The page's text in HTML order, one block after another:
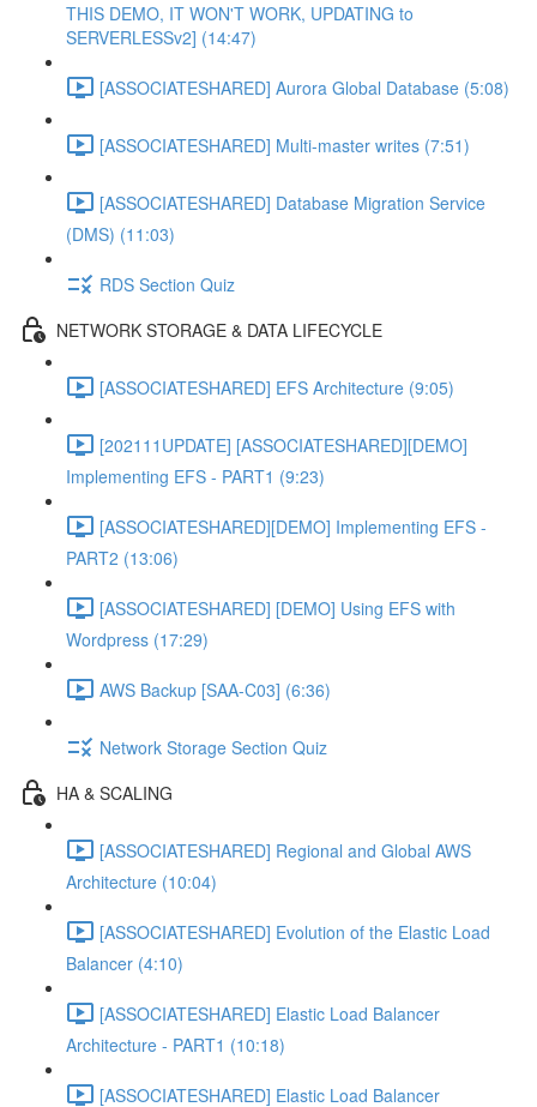
THIS DEMO, IT WON'T WORK, UPDATING to
SERVERLESSv2] (14:47)
[ASSOCIATESHARED] Aurora Global Database (5:08)
[ASSOCIATESHARED] Multi-master writes (7:51)
[ASSOCIATESHARED] Database Migration Service
(DMS) (11:03)
RDS Section Quiz
NETWORK STORAGE & DATA LIFECYCLE
[ASSOCIATESHARED] EFS Architecture (9:05)
[202111UPDATE] [ASSOCIATESHARED][DEMO]
Implementing EFS - PART1 (9:23)
[ASSOCIATESHARED][DEMO] Implementing EFS -
PART2 (13:06)
[ASSOCIATESHARED] [DEMO] Using EFS with
Wordpress (17:29)
AWS Backup [SAA-C03] (6:36)
Network Storage Section Quiz
HA & SCALING
[ASSOCIATESHARED] Regional and Global AWS
Architecture (10:04)
[ASSOCIATESHARED] Evolution of the Elastic Load
Balancer (4:10)
[ASSOCIATESHARED] Elastic Load Balancer
Architecture - PART1 (10:18)
[ASSOCIATESHARED] Elastic Load Balancer